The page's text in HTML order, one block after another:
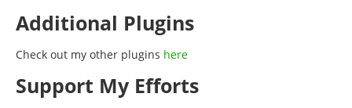
Additional Plugins
Check out my other plugins here
Support My Efforts